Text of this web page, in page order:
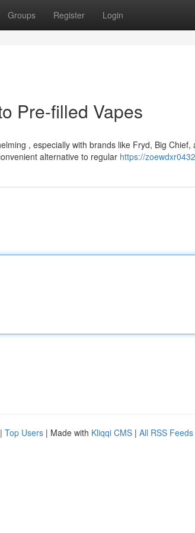
Groups Register Login
Pre-filled Vapes
, especially with brands like Fryd, Big Chief,
alternative to regular https://
| Top Users | Made with Kliqqi CMS | All RSS Feeds